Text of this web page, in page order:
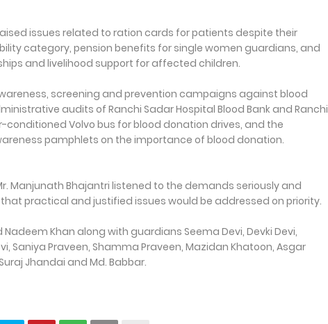
issues related to ration cards for patients despite their
category, pension benefits for single women guardians, and
and livelihood support for affected children.
screening and prevention campaigns against blood
audits of Ranchi Sadar Hospital Blood Bank and Ranchi
conditioned Volvo bus for blood donation drives, and the
pamphlets on the importance of blood donation.
Manjunath Bhajantri listened to the demands seriously and
practical and justified issues would be addressed on priority.
Khan along with guardians Seema Devi, Devki Devi,
Saniya Praveen, Shamma Praveen, Mazidan Khatoon, Asgar
Jhandai and Md. Babbar.